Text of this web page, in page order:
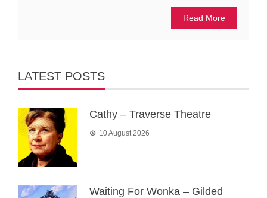
Read More
LATEST POSTS
Cathy – Traverse Theatre
10 August 2026
Waiting For Wonka – Gilded